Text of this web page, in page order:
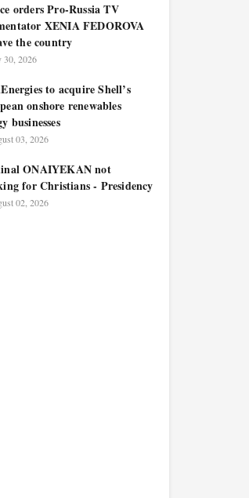
orders Pro-Russia TV
XENIA FEDOROVA
the country
30, 2026
to acquire Shell’s
onshore renewables
businesses
03, 2026
ONAIYEKAN not
for Christians - Presidency
02, 2026